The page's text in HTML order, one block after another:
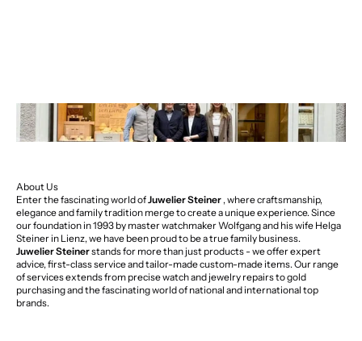
About Us
Enter the fascinating world ofJuwelier Steiner , where craftsmanship,
elegance and family tradition merge to create a unique experience. Since
our foundation in 1993 by master watchmaker Wolfgang and his wife Helga
Steiner in Lienz, we have been proud to be a true family business.
Juwelier Steinerstands for more than just products - we offer expert
advice, first-class service and tailor-made custom-made items. Our range
of services extends from precise watch and jewelry repairs to gold
purchasing and the fascinating world of national and international top
brands.